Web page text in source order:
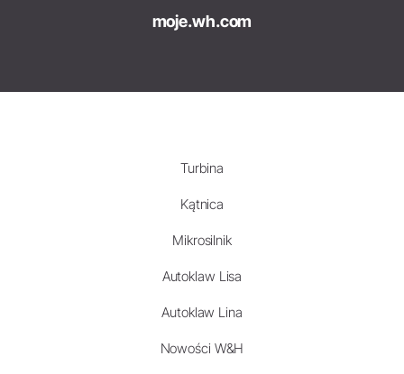
moje.wh.com
Turbina
Kątnica
Mikrosilnik
Autoklaw Lisa
Autoklaw Lina
Nowości W&H